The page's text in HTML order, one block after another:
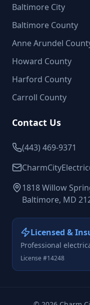
Baltimore City
Baltimore County
Anne Arundel
Howard County
Harford County
Carroll County
Contact Us
(443) 469-9371
1818 Willow
Baltimore, MD
Licensed &
Professional
License #14248